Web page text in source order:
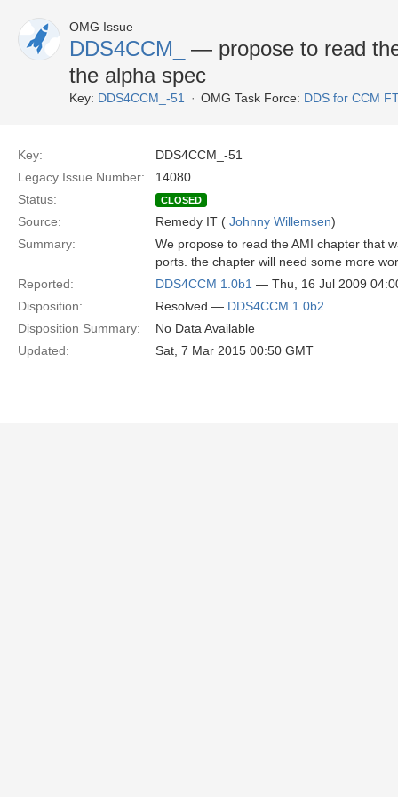
OMG Issue
DDS4CCM_
— propose to read
the alpha spec
Key: DDS4CCM_-51 OMG Task Force: DDS for CCM
Key:
DDS4CCM_-51
Legacy Issue Number:
14080
Status:
CLOSED
Source: Remedy IT ( Johnny Willemsen)
Summary:
We propose to read the AMI chapter that
ports. the chapter will need some more
Reported:
DDS4CCM 1.0b1 — Thu, 16 Jul 2009
Disposition:
Resolved — DDS4CCM 1.0b2
Disposition Summary:
No Data Available
Updated:
Sat, 7 Mar 2015 00:50 GMT